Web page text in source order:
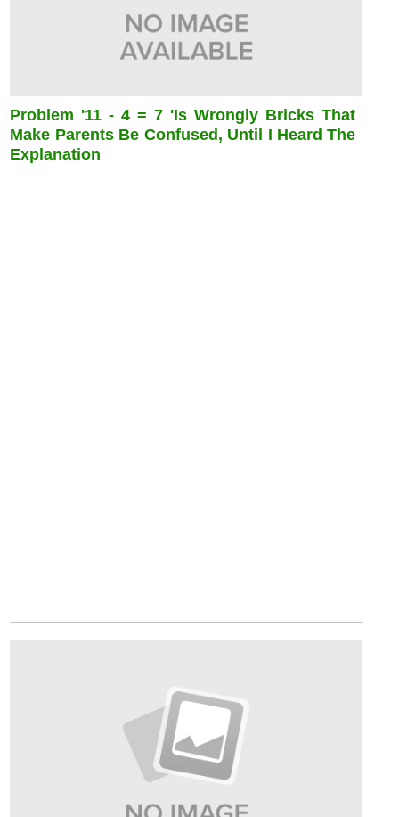
Problem '11 - 4 = 7 'is Wrongly Bricks That
Make Parents Be Confused, Until I Heard The
Explanation